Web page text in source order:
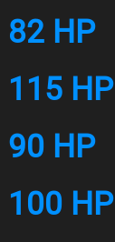
82 HP
115 HP
90 HP
100 HP